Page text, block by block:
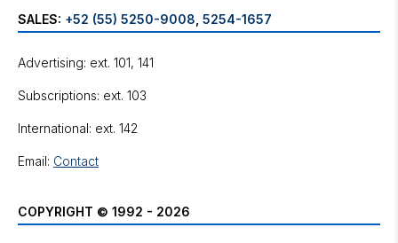
SALES: +52 (55) 5250-9008 5254-1657
Advertising: ext. 101, 141
Subscriptions: ext. 103
International: ext. 142
Email: Contact
COPYRIGHT © 1992 - 2026